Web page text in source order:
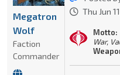
Thu Jun
Motto:
War,
Megatron
Wolf
Faction
Commander